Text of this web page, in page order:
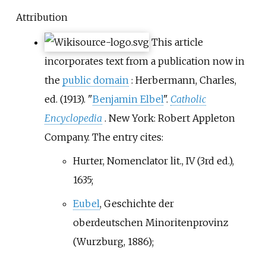
Attribution
This article
incorporates text from a publication now in
the public domain : Herbermann, Charles,
ed. (1913). "Benjamin Elbel". Catholic
Encyclopedia . New York: Robert Appleton
Company. The entry cites:
Hurter, Nomenclator lit., IV (3rd ed.),
1635;
Eubel, Geschichte der
oberdeutschen Minoritenprovinz
(Wurzburg, 1886);